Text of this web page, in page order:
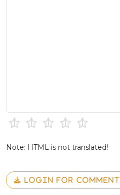
Note: HTML is not translated!
LOGIN FOR COMMENT